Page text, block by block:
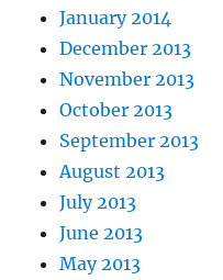
January 2014
December 2013
November 2013
October 2013
September 2013
August 2013
July 2013
June 2013
May 2013